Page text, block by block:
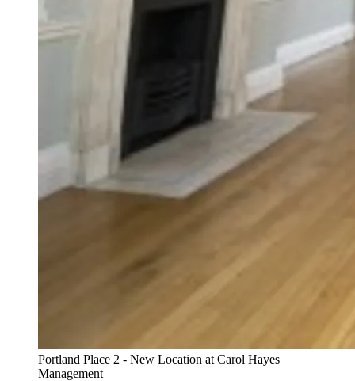
Portland Place 2 - New Location at Carol Hayes
Management